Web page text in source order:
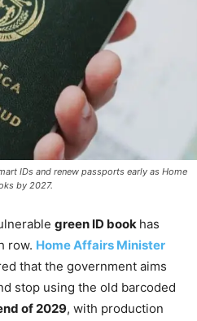
IDs and renew passports early as Home
by 2027.
green ID book has
row. Home Affairs Minister
that the government aims
stop using the old barcoded
of 2029, with production